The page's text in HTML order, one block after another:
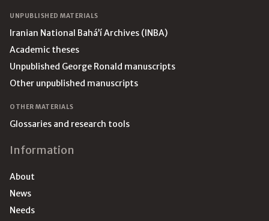
UNPUBLISHED MATERIALS
Iranian National Bahá’í Archives (INBA)
Academic theses
Unpublished George Ronald manuscripts
Other unpublished manuscripts
OTHER MATERIALS
Glossaries and research tools
Information
About
News
Needs